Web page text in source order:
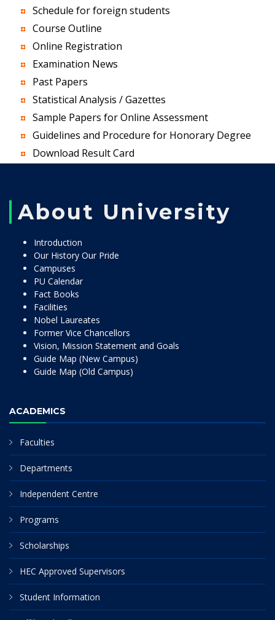
Schedule for foreign students
Course Outline
Online Registration
Examination News
Past Papers
Statistical Analysis / Gazettes
Sample Papers for Online Assessment
Guidelines and Procedure for Honorary Degree
Download Result Card
About University
Introduction
Our History Our Pride
Campuses
PU Calendar
Fact Books
Facilities
Nobel Laureates
Former Vice Chancellors
Vision, Mission Statement and Goals
Guide Map (New Campus)
Guide Map (Old Campus)
ACADEMICS
Faculties
Departments
Independent Centre
Programs
Scholarships
HEC Approved Supervisors
Student Information